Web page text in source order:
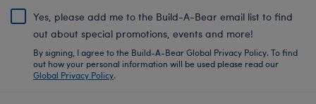
Yes, please add me to the Build-A-Bear email list to find
out about special promotions, events and more!
By signing, I agree to the Build-A-Bear Global Privacy Policy. To find
out how your personal information will be used please read our
Global Privacy Policy.